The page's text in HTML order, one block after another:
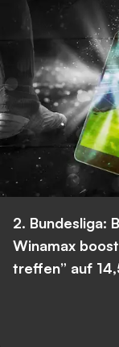
2. Bundesliga:
Winamax
treffen” auf